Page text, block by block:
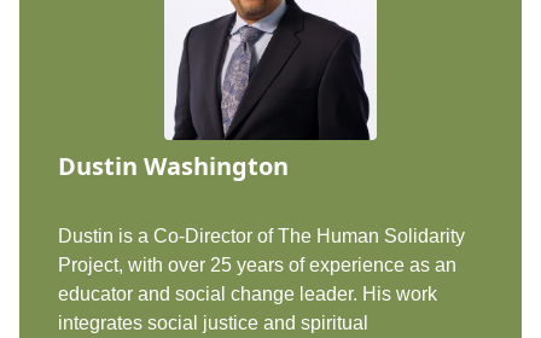
Dustin Washington
Dustin is a Co-Director of The Human Solidarity
Project, with over 25 years of experience as an
educator and social change leader. His work
integrates social justice and spiritual